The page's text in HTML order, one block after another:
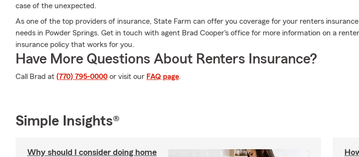
case of the unexpected.
As one of the top providers of insurance, State Farm can offer you coverage for your renters insurance
needs in Powder Springs. Get in touch with agent Brad Cooper's office for more information on a
insurance policy that works for you.
Have More Questions About Renters Insurance?
Call Brad at (770) 795-0000 or visit our FAQ page.
Simple Insights®
Why should I consider doing home